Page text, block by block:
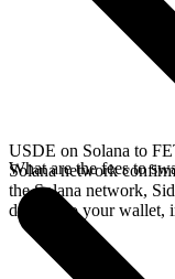
USDE on Solana to
Solana network
the Solana network,
directly to your wallet,
What are the fees to